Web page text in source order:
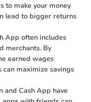
to make your money
lead to bigger returns
App often includes
merchants. By
earned wages
can maximize savings
and Cash App have